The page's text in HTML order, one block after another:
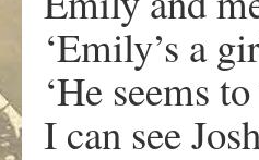
‘Emily’s a
‘He seems
I can see